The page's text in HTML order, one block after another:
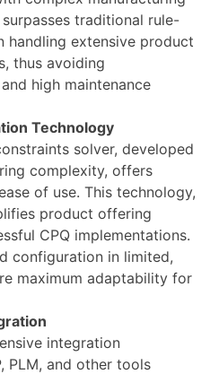
traditional rule-
handling extensive product
thus avoiding
high maintenance
Technology
solver, developed
complexity, offers
of use. This technology,
product offering
CPQ implementations.
configuration in limited,
maximum adaptability for
integration
PLM, and other tools